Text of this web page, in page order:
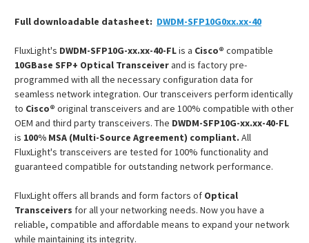
Full downloadable datasheet: DWDM-SFP10G0xx.xx-40
FluxLight's DWDM-SFP10G-xx.xx-40-FLis a Cisco® compatible
10GBase SFP+ Optical Transceiverand is factory pre-
programmed with all the necessary configuration data for
seamless network integration. Our transceivers perform identically
to Cisco® original transceivers and are 100% compatible with other
OEM and third party transceivers. The DWDM-SFP10G-xx.xx-40-FL
is 100% MSA (Multi-Source Agreement) compliant. All
FluxLight's transceivers are tested for 100% functionality and
guaranteed compatible for outstanding network performance.
FluxLight offers all brands and form factors of Optical
Transceivers for all your networking needs. Now you have a
reliable, compatible and affordable means to expand your network
while maintaining its integrity.